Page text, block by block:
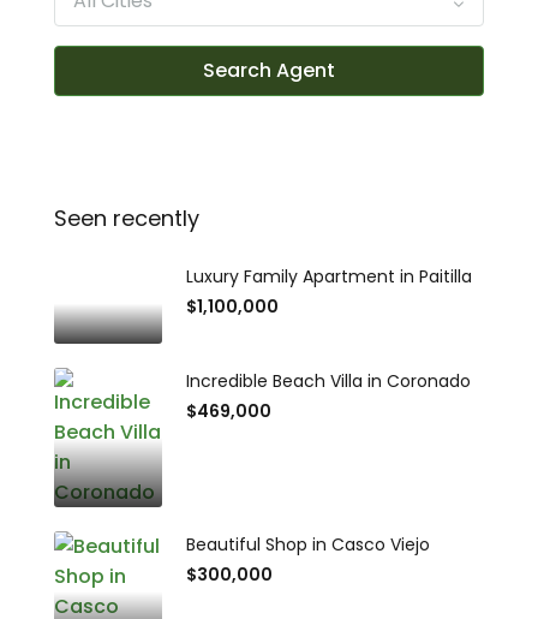
Search Agent
Seen recently
Luxury Family Apartment in Paitilla
$1,100,000
Incredible Beach Villa in Coronado
$469,000
Beautiful Shop in Casco Viejo
$300,000